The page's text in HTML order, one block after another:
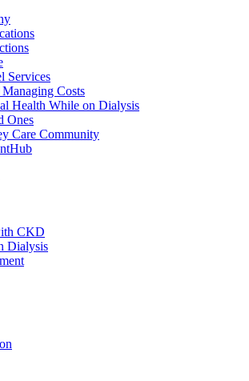
Services
Costs
Health While on Dialysis
Ones
Care Community
CKD
Dialysis